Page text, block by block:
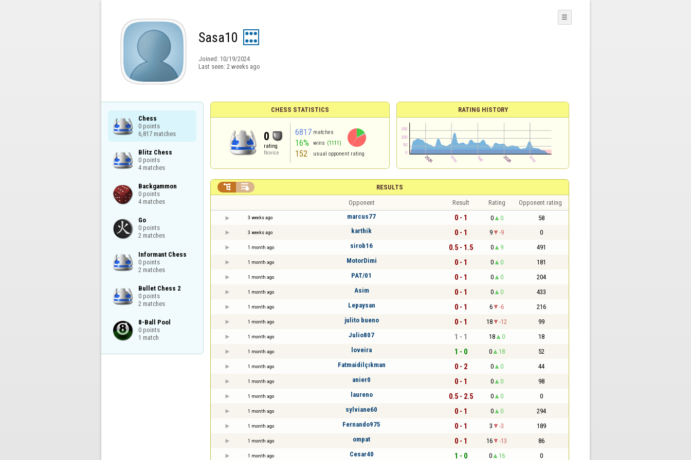
Sasa10
Joined: 10/19/2024
Last seen: 2 weeks ago
☰
Chess
0 points
6,817 matches
Blitz Chess
0 points
4 matches
Backgammon
0 points
4 matches
Go
0 points
2 matches
Informant Chess
0 points
2 matches
Bullet Chess 2
0 points
2 matches
8-Ball Pool
0 points
1 match
CHESS STATISTICS
0
rating
Novice
6817 matches
16% wins (1111)
152 usual opponent rating
RATING HISTORY
RESULTS
 
Opponent Result Rating Opponent rating
3 weeks ago marcus77 0 - 1 0 0 58
3 weeks ago karthik 0 - 1 9 -9 0
1 month ago sirob16 0.5 - 1.5 0 9 491
1 month ago MotorDimi 0 - 1 0 0 181
1 month ago PAT/01 0 - 1 0 0 204
1 month ago Asim 0 - 1 0 0 433
1 month ago Lepaysan 0 - 1 6 -6 216
1 month ago julito bueno 0 - 1 18 -12 99
1 month ago Julio807 1 - 1 18 0 18
1 month ago loveira 1 - 0 0 18 52
1 month ago Fatmaidilçıkman 0 - 2 0 0 44
1 month ago anier0 0 - 1 0 0 98
1 month ago laureno 0.5 - 2.5 0 0 0
1 month ago sylviane60 0 - 1 0 0 294
1 month ago Fernando975 0 - 1 3 -3 189
1 month ago ompat 0 - 1 16 -13 86
1 month ago Cesar40 1 - 0 0 16 0